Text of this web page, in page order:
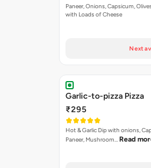
Paneer, Onions, Capsicum,
with Loads of Cheese
Next
Garlic-to-pizza Pizza
₹295
Hot & Garlic Dip with onions,
Paneer, Mushroom… Read